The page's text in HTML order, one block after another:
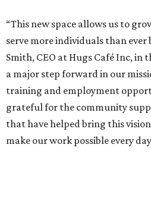
“This new space allows us to
serve more individuals than ever
Smith, CEO at Hugs Café Inc, in
a major step forward in our
training and employment
grateful for the community
that have helped bring this
make our work possible every